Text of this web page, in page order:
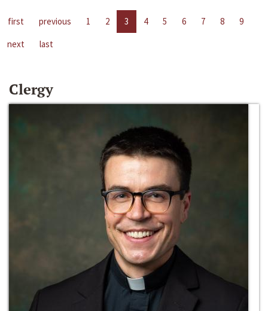
first previous 1 2 3 4 5 6 7 8
9
next
last
Clergy